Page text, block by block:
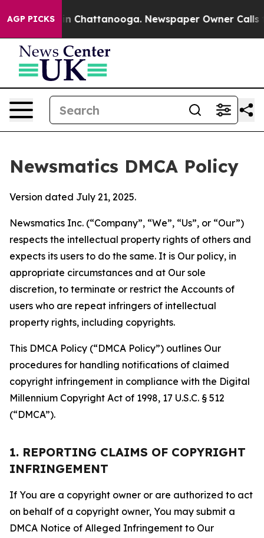
AGP PICKS
Chaos in Chattanooga. Newspaper Owner Calls the
Newsmatics DMCA Policy
Version dated July 21, 2025.
Newsmatics Inc. (“Company”, “We”, “Us”, or “Our”)
respects the intellectual property rights of others and
expects its users to do the same. It is Our policy, in
appropriate circumstances and at Our sole
discretion, to terminate or restrict the Accounts of
users who are repeat infringers of intellectual
property rights, including copyrights.
This DMCA Policy (“DMCA Policy”) outlines Our
procedures for handling notifications of claimed
copyright infringement in compliance with the Digital
Millennium Copyright Act of 1998, 17 U.S.C. § 512
(“DMCA”).
1. REPORTING CLAIMS OF COPYRIGHT
INFRINGEMENT
If You are a copyright owner or are authorized to act
on behalf of a copyright owner, You may submit a
DMCA Notice of Alleged Infringement to Our